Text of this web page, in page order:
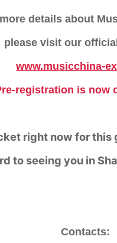
details about
please visit our
www.musicchina-
registration is now
right now for this
to seeing you in
Contacts: